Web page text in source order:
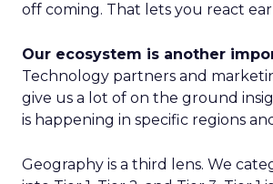
off coming. That lets you react
Our ecosystem is another
Technology partners and
give us a lot of on the ground
is happening in specific regions
Geography is a third lens. We